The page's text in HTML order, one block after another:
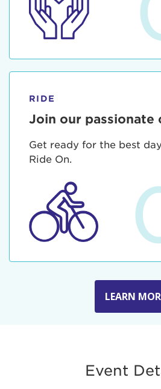
RIDE
Join our passionate
Get ready for the best
Ride On.
LEARN
Event